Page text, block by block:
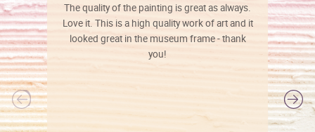
The quality of the painting is great as always.
Love it. This is a high quality work of art and it
looked great in the museum frame - thank
you!